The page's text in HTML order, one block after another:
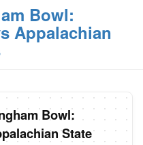
Bowl:
Appalachian
Bowl:
State